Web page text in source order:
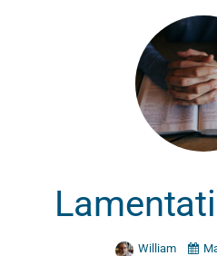
William